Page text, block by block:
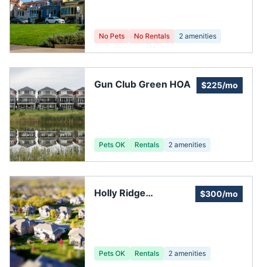
No Pets No Rentals 2 amenities
Gun Club Green HOA $225/mo
Pets OK Rentals 2 amenities
Holly Ridge
$300/mo
Pets OK Rentals 2 amenities